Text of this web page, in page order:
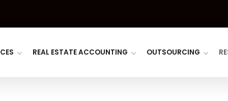
REAL ESTATE ACCOUNTING OUTSOURCING